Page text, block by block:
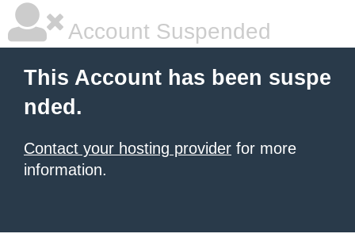
Account Suspended
This Account has been suspe
nded.
Contact your hosting provider for more
information.